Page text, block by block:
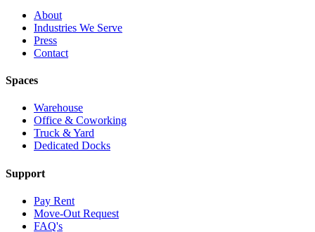
About
Industries We Serve
Press
Contact
Spaces
Warehouse
Office & Coworking
Truck & Yard
Dedicated Docks
Support
Pay Rent
Move-Out Request
FAQ's